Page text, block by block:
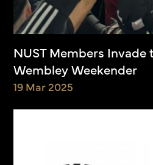
NUST Members Invade
Wembley Weekender
19 Mar 2025